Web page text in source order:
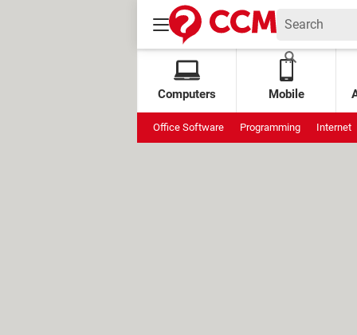
Computers Mobile
Office Software Programming Internet